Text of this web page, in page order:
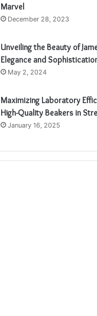
Marvel
December 28, 2023
Unveiling the Beauty of
Elegance and
May 2, 2024
Maximizing Laboratory
High-Quality Beakers in
January 16, 2025